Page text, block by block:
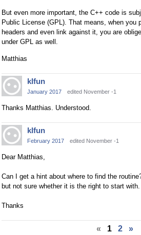
But even more important, the C++ code is
Public License (GPL). That means, when you
headers and even link against it, you are
under GPL as well.
Matthias
klfun
January 2017 edited November -1
Thanks Matthias. Understood.
klfun
February 2017 edited November -1
Dear Matthias,
Can I get a hint about where to find the
but not sure whether it is the right to start with.
Thanks
« 1 2 »